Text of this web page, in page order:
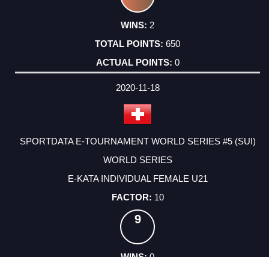
2
650
0
2020-11-18
SPORTDATA E-TOURNAMENT WORLD SERIES #5 (SUI)
WORLD SERIES
E-KATA INDIVIDUAL FEMALE U21
10
9